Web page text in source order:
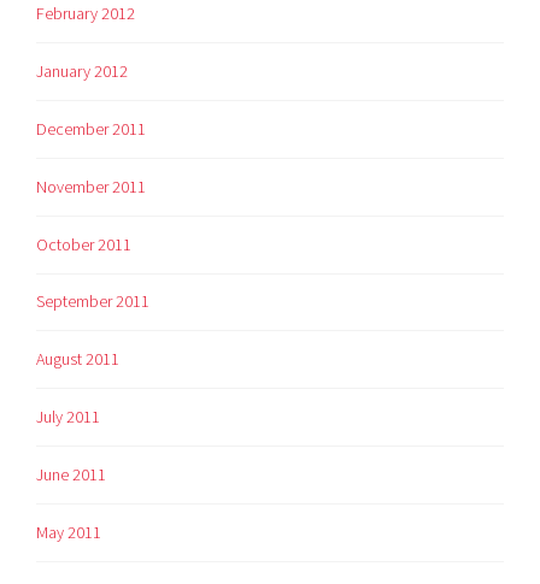
February 2012
January 2012
December 2011
November 2011
October 2011
September 2011
August 2011
July 2011
June 2011
May 2011